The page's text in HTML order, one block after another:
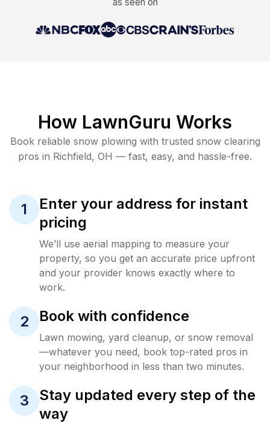
How LawnGuru Works
Book reliable snow plowing with trusted snow clearing
pros in Richfield, OH — fast, easy, and hassle-free.
1
Enter your address for instant
pricing
We’ll use aerial mapping to measure your
property, so you get an accurate price upfront
and your provider knows exactly where to
work.
2 Book with confidence
Lawn mowing, yard cleanup, or snow removal
—whatever you need, book top-rated pros in
your neighborhood in less than two minutes.
3
Stay updated every step of the
way